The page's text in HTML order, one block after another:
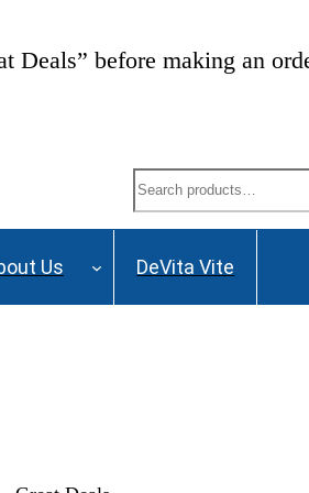
Deals” before making an
Search
Us DeVita Vite